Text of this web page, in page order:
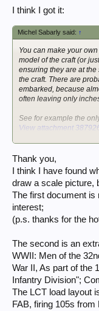
I think I got it:
Michel Sabarly said: ↑
You can make your
model of the craft (or
ensuring they are at
the craft. There are
embarked, because
often leaving only
See for example the
View attachment
Thank you,
I think I have found
draw a scale picture,
The first document is
interest;
(p.s. thanks for the
The second is an
WWII: Men of the
War II, As part of the
Infantry Division";
The LCT load layout
FAB, firing 105s from